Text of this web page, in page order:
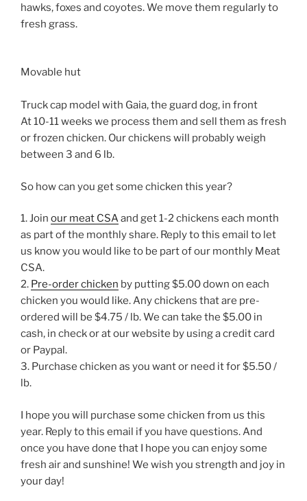
hawks, foxes and coyotes. We move them regularly to
fresh grass.
Movable hut
Truck cap model with Gaia, the guard dog, in front
At 10-11 weeks we process them and sell them as fresh
or frozen chicken. Our chickens will probably weigh
between 3 and 6 lb.
So how can you get some chicken this year?
1. Join our meat CSAand get 1-2 chickens each month
as part of the monthly share. Reply to this email to let
us know you would like to be part of our monthly Meat
CSA.
2. Pre-order chicken by putting $5.00 down on each
chicken you would like. Any chickens that are pre-
ordered will be $4.75 / lb. We can take the $5.00 in
cash, in check or at our website by using a credit card
or Paypal.
3. Purchase chicken as you want or need it for $5.50 /
lb.
I hope you will purchase some chicken from us this
year. Reply to this email if you have questions. And
once you have done that I hope you can enjoy some
fresh air and sunshine! We wish you strength and joy in
your day!